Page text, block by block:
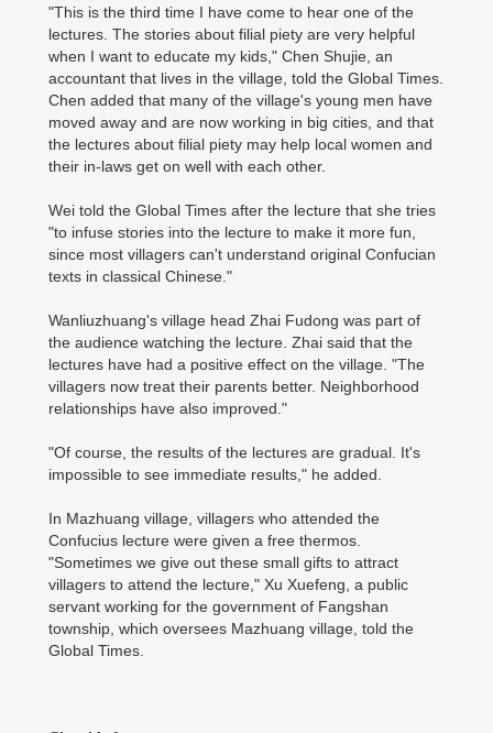
"This is the third time I have come to hear one of the
lectures. The stories about filial piety are very helpful
when I want to educate my kids," Chen Shujie, an
accountant that lives in the village, told the Global Times.
Chen added that many of the village's young men have
moved away and are now working in big cities, and that
the lectures about filial piety may help local women and
their in-laws get on well with each other.
Wei told the Global Times after the lecture that she tries
"to infuse stories into the lecture to make it more fun,
since most villagers can't understand original Confucian
texts in classical Chinese."
Wanliuzhuang's village head Zhai Fudong was part of
the audience watching the lecture. Zhai said that the
lectures have had a positive effect on the village. "The
villagers now treat their parents better. Neighborhood
relationships have also improved."
"Of course, the results of the lectures are gradual. It's
impossible to see immediate results," he added.
In Mazhuang village, villagers who attended the
Confucius lecture were given a free thermos.
"Sometimes we give out these small gifts to attract
villagers to attend the lecture," Xu Xuefeng, a public
servant working for the government of Fangshan
township, which oversees Mazhuang village, told the
Global Times.